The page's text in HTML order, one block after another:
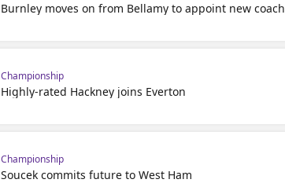
Burnley moves on from Bellamy to appoint new coach
Championship
Highly-rated Hackney joins Everton
Championship
Soucek commits future to West Ham